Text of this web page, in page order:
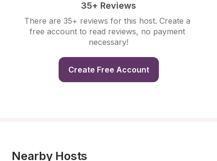
35+ Reviews
There are 35+ reviews for this host. Create a
free account to read reviews, no payment
necessary!
Create Free Account
Nearby Hosts